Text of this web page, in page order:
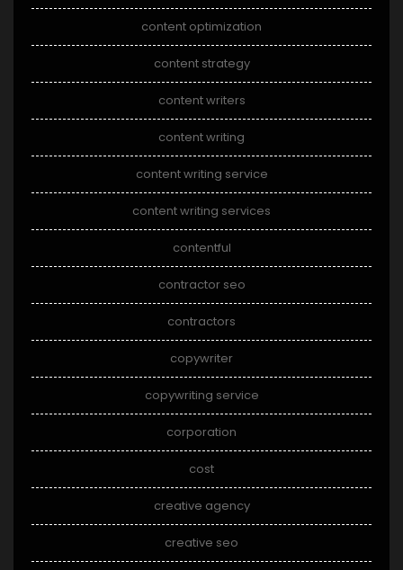
content optimization
content strategy
content writers
content writing
content writing service
content writing services
contentful
contractor seo
contractors
copywriter
copywriting service
corporation
cost
creative agency
creative seo